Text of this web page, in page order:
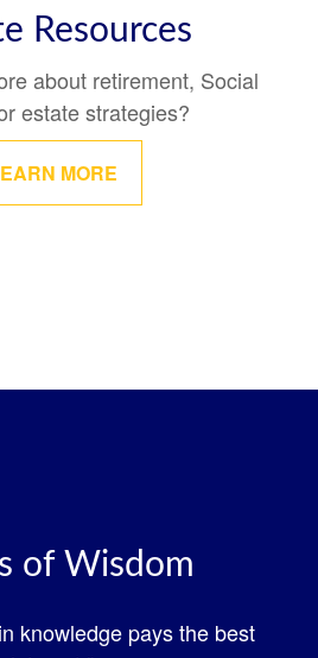
Resources
about retirement, Social
estate strategies?
MORE
of Wisdom
knowledge pays the best